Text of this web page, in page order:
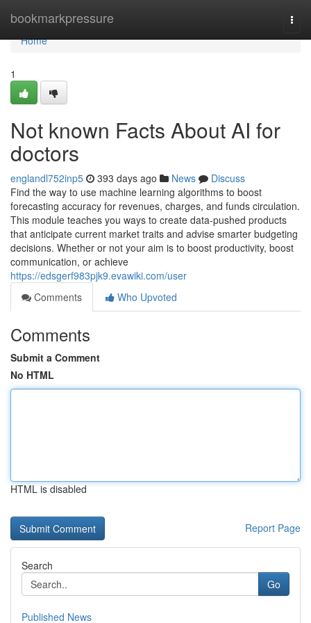
bookmarkpressure
Home
Home
1
Not known Facts About AI for
doctors
englandl752inp5 393 days ago News
Discuss
Find the way to use machine learning algorithms to boost
forecasting accuracy for revenues, charges, and funds circulation.
This module teaches you ways to create data-pushed products
that anticipate current market traits and advise smarter budgeting
decisions. Whether or not your aim is to boost productivity, boost
communication, or achieve
https://edsgerf983pjk9.evawiki.com/user
Comments
Who Upvoted
Comments
Submit a Comment
No HTML
HTML is disabled
Report Page
Search
Go
Published News